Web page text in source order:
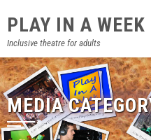
to
content
PLAY IN A WEEK
Inclusive theatre for adults
MEDIA